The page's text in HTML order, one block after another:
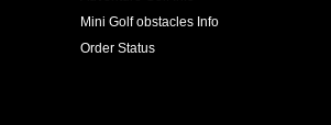
Mini Golf obstacles Info
Order Status